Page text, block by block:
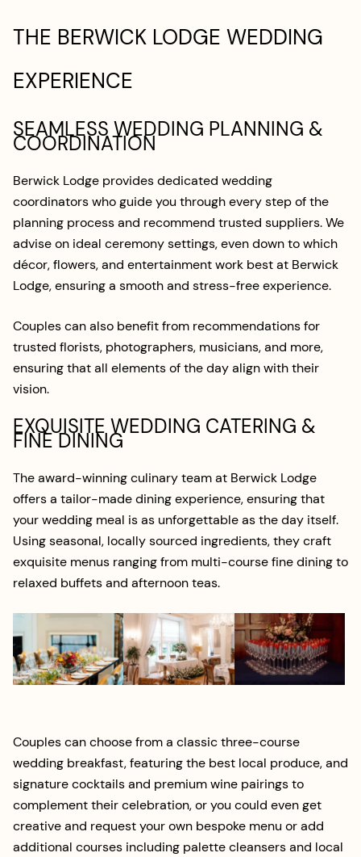
THE BERWICK LODGE WEDDING
EXPERIENCE
SEAMLESS WEDDING PLANNING &
COORDINATION
Berwick Lodge provides dedicated wedding
coordinators who guide you through every step of the
planning process and recommend trusted suppliers. We
advise on ideal ceremony settings, even down to which
décor, flowers, and entertainment work best at Berwick
Lodge, ensuring a smooth and stress-free experience.
Couples can also benefit from recommendations for
trusted florists, photographers, musicians, and more,
ensuring that all elements of the day align with their
vision.
EXQUISITE WEDDING CATERING &
FINE DINING
The award-winning culinary team at Berwick Lodge
offers a tailor-made dining experience, ensuring that
your wedding meal is as unforgettable as the day itself.
Using seasonal, locally sourced ingredients, they craft
exquisite menus ranging from multi-course fine dining to
relaxed buffets and afternoon teas.
Couples can choose from a classic three-course
wedding breakfast, featuring the best local produce, and
signature cocktails and premium wine pairings to
complement their celebration, or you could even get
creative and request your own bespoke menu or add
additional courses including palette cleansers and local